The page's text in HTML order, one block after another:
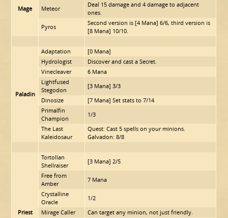
Mage
Meteor
Deal 15 damage and 4 damage to adjacent
ones.
Pyros
Second version is [4 Mana] 6/6, third version is
[8 Mana] 10/10.
Paladin
Adaptation
[0 Mana]
Hydrologist
Discover and cast a Secret.
Vinecleaver
6 Mana
Lightfused
Stegodon
[3 Mana] 3/3
Dinosize
[7 Mana] Set stats to 7/14
Primalfin
Champion
1/3
The Last
Kaleidosaur
Quest: Cast 5 spells on your minions.
Galvadon: 8/8
Priest
Tortollan
Shellraiser
[3 Mana] 2/5
Free from
Amber
7 Mana
Crystalline
Oracle
1/2
Mirage Caller
Can target any minion, not just friendly.